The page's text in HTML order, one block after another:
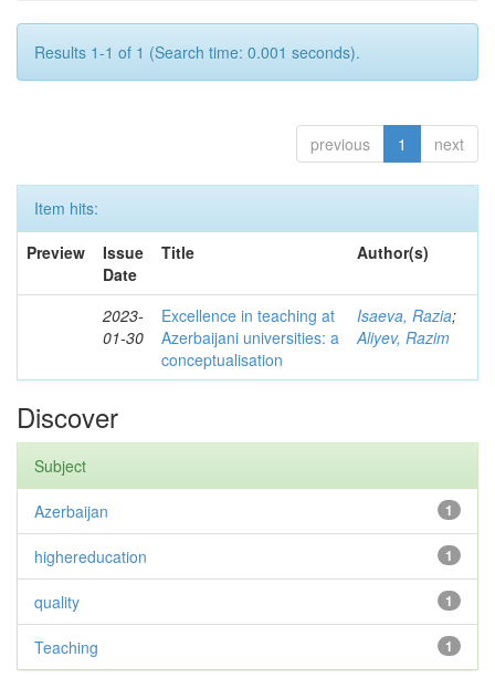
Results 1-1 of 1 (Search time: 0.001 seconds).
previous 1 next
Item hits:
Preview
Issue
Date
Title Author(s)
2023-
01-30
Excellence in teaching at
Azerbaijani universities: a
conceptualisation
Isaeva, Razia;
Aliyev, Razim
Discover
Subject
1
Azerbaijan
1
highereducation
1
quality
1
Teaching